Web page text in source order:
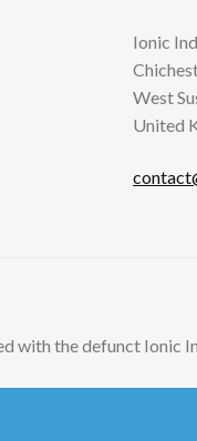
Ionic
West
United
with the defunct Ionic